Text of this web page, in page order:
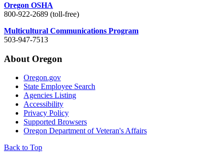
Oregon OSHA
800-922-2689 (toll-free)
Multicultural Communications Program
503-947-7513
About Oregon
Oregon.gov
State Employee Search
Agencies Listing
Accessibility
Privacy Policy
Supported Browsers
Oregon Department of Veteran's Affairs
Back to Top